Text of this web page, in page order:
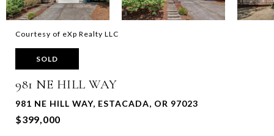
Courtesy of eXp Realty LLC
SOLD
981 NE HILL WAY
981 NE HILL WAY, ESTACADA, OR 97023
$399,000